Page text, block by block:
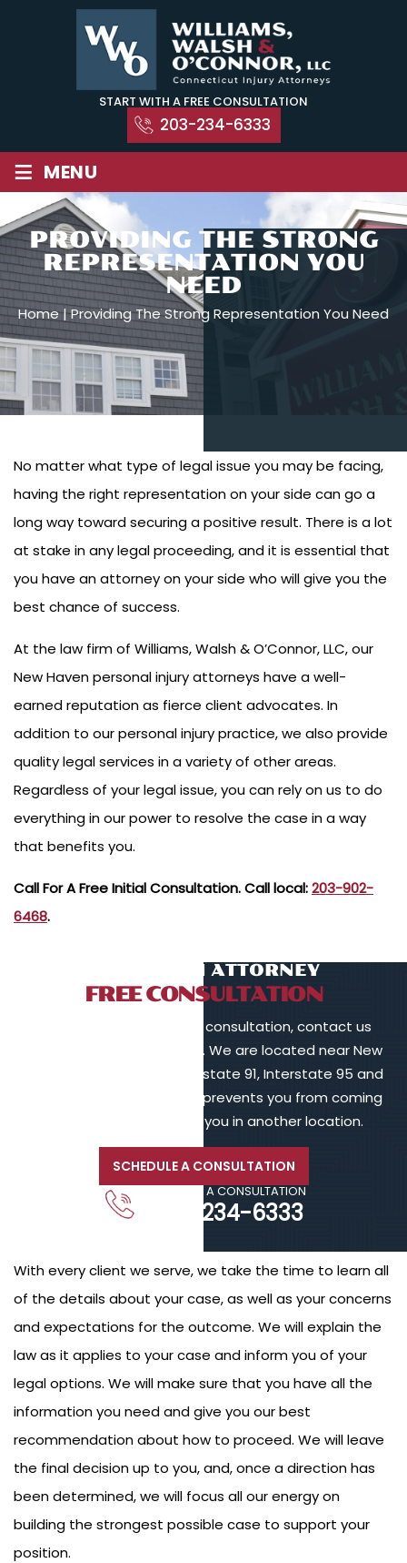
START WITH A FREE CONSULTATION
203-234-6333
≡ MENU
PROVIDING THE STRONG
REPRESENTATION YOU
NEED
Home|Providing The Strong Representation You Need
No matter what type of legal issue you may be facing,
having the right representation on your side can go a
long way toward securing a positive result. There is a lot
at stake in any legal proceeding, and it is essential that
you have an attorney on your side who will give you the
best chance of success.
At the law firm of Williams, Walsh & O’Connor, LLC, our
New Haven personal injury attorneys have a well-
earned reputation as fierce client advocates. In
addition to our personal injury practice, we also provide
quality legal services in a variety of other areas.
Regardless of your legal issue, you can rely on us to do
everything in our power to resolve the case in a way
that benefits you.
Call For A Free Initial Consultation. Call local:203-902-
6468.
TALK TO AN ATTORNEY
FREE CONSULTATION
To schedule a free initial consultation, contact us
online or call 203-902-6128. We are located near New
Haven, in proximity to Interstate 91, Interstate 95 and
Interstate 84. If your injury prevents you from coming
to us, we will meet with you in another location.
SCHEDULE A CONSULTATION
CALL FOR A CONSULTATION
203-234-6333
With every client we serve, we take the time to learn all
of the details about your case, as well as your concerns
and expectations for the outcome. We will explain the
law as it applies to your case and inform you of your
legal options. We will make sure that you have all the
information you need and give you our best
recommendation about how to proceed. We will leave
the final decision up to you, and, once a direction has
been determined, we will focus all our energy on
building the strongest possible case to support your
position.